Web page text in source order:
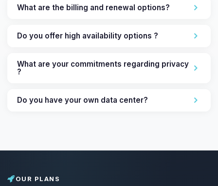
What are the billing and renewal options?
Do you offer high availability options ?
What are your commitments regarding privacy
?
Do you have your own data center?
OUR PLANS